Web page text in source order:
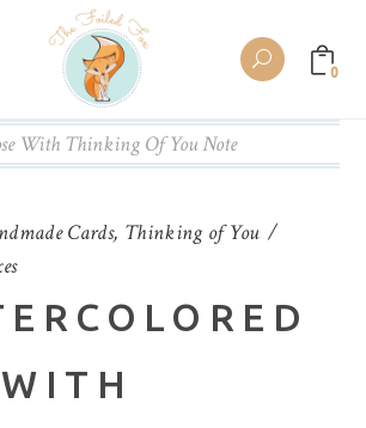
0
With Thinking Of You Note
Cards, Thinking of You